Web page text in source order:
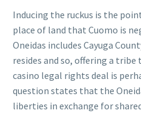
Inducing the ruckus is the
place of land that Cuomo is
Oneidas includes Cayuga
resides and so, offering a
casino legal rights deal is
question states that the
liberties in exchange for